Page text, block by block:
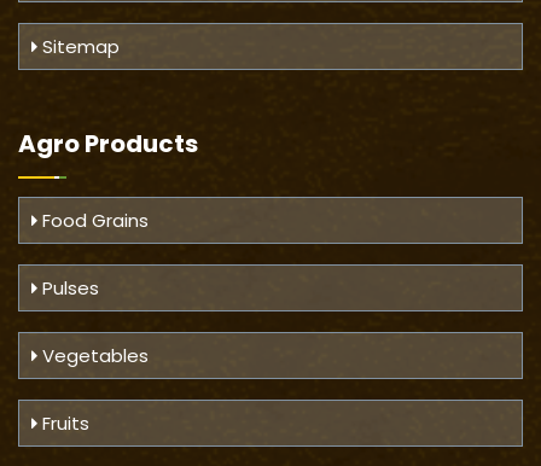
Sitemap
Agro Products
Food Grains
Pulses
Vegetables
Fruits